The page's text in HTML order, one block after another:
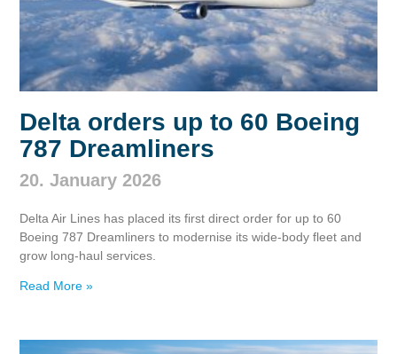
Delta orders up to 60 Boeing
787 Dreamliners
20. January 2026
Delta Air Lines has placed its first direct order for up to 60
Boeing 787 Dreamliners to modernise its wide‑body fleet and
grow long‑haul services.
Read More »